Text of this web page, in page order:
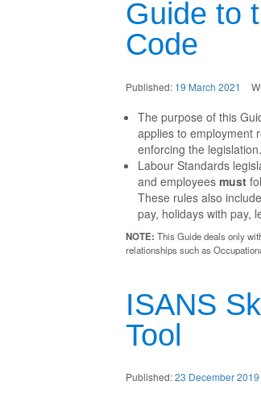
Guide to
Code
Published: 19 March 2021
The purpose of this
applies to employment
enforcing the legislation.
Labour Standards
and employees must
These rules also
pay, holidays with pay,
NOTE: This Guide deals only
relationships such as
ISANS
Tool
Published:23 December 2019